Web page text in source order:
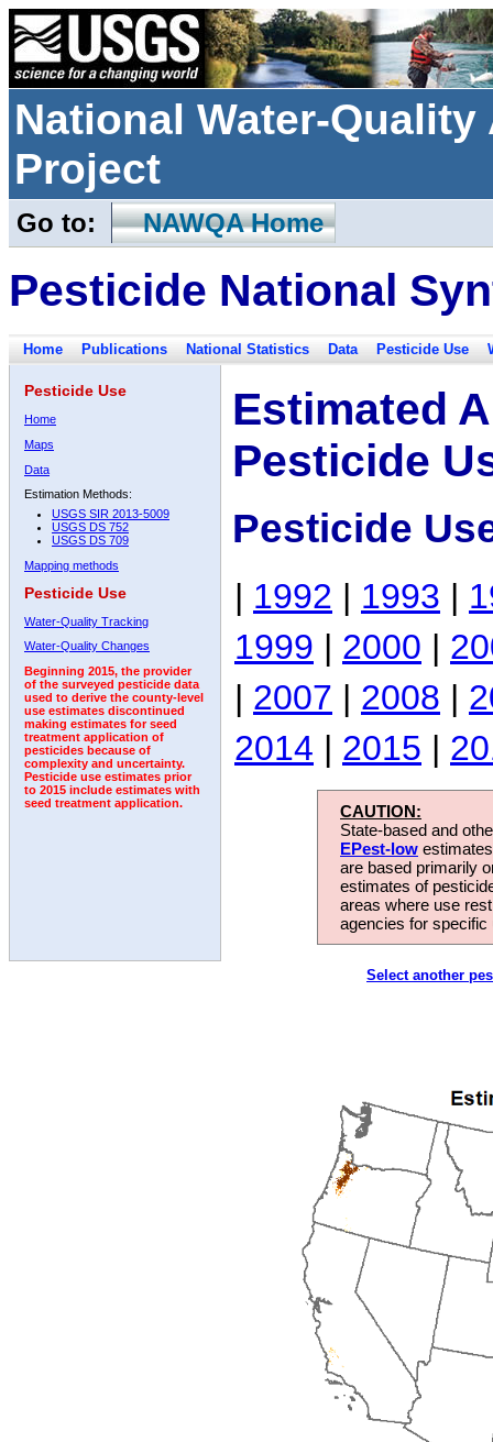
National Water-
Project
Go to: NAWQA Home
Pesticide National
Home Publications National Statistics Data Pesticide Use
Pesticide Use
Home
Maps
Data
Estimation Methods:
USGS SIR 2013-5009
USGS DS 752
USGS DS 709
Mapping methods
Pesticide Use
Water-Quality Tracking
Water-Quality Changes
Beginning 2015, the provider
of the surveyed pesticide data
used to derive the county-level
use estimates discontinued
making estimates for seed
treatment application of
pesticides because of
complexity and uncertainty.
Pesticide use estimates prior
to 2015 include estimates with
seed treatment application.
Estimated
Pesticide
Pesticide
| 1992 | 1993 |
1999 | 2000 |
| 2007 | 2008 |
2014 | 2015 |
CAUTION:
State-based and
EPest-low
are based primarily
estimates of
areas where use
agencies for
Select another